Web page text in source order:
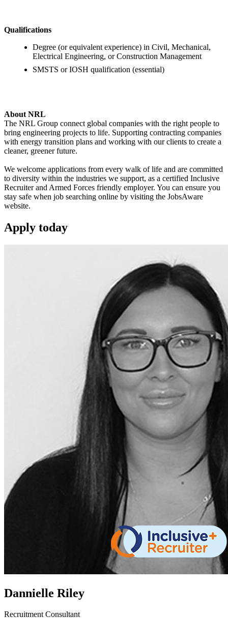
Qualifications
Degree (or equivalent experience) in Civil, Mechanical,
Electrical Engineering, or Construction Management
SMSTS or IOSH qualification (essential)
About NRL
The NRL Group connect global companies with the right people to
bring engineering projects to life. Supporting contracting companies
with energy transition plans and working with our clients to create a
cleaner, greener future.
We welcome applications from every walk of life and are committed
to diversity within the industries we support, as a certified Inclusive
Recruiter and Armed Forces friendly employer. You can ensure you
stay safe when job searching online by visiting the JobsAware
website.
Apply today
Dannielle Riley
Recruitment Consultant